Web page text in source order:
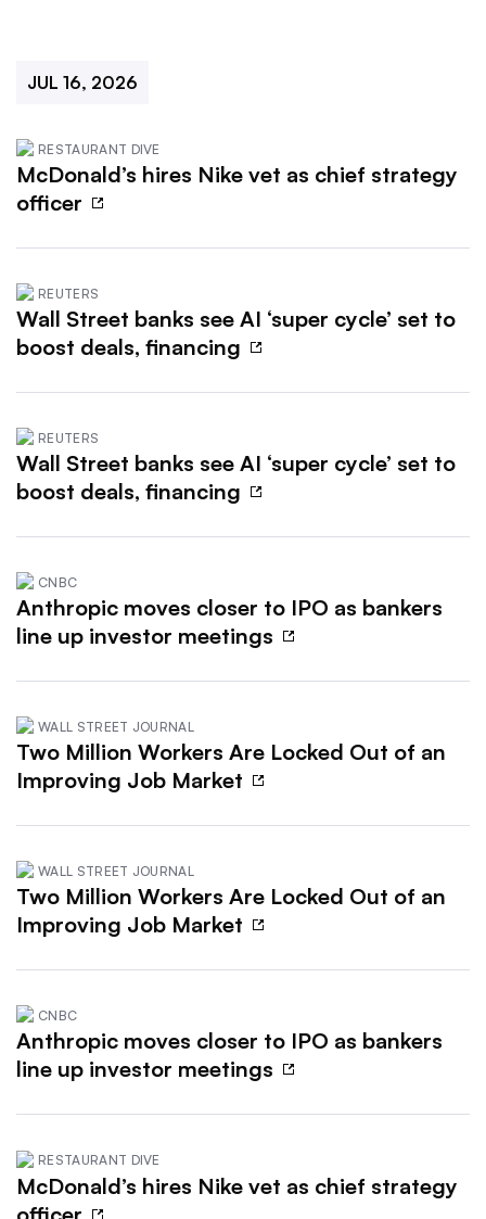
JUL 16, 2026
RESTAURANT DIVE
McDonald’s hires Nike vet as chief strategy
officer
REUTERS
Wall Street banks see AI ‘super cycle’ set to
boost deals, financing
REUTERS
Wall Street banks see AI ‘super cycle’ set to
boost deals, financing
CNBC
Anthropic moves closer to IPO as bankers
line up investor meetings
WALL STREET JOURNAL
Two Million Workers Are Locked Out of an
Improving Job Market
WALL STREET JOURNAL
Two Million Workers Are Locked Out of an
Improving Job Market
CNBC
Anthropic moves closer to IPO as bankers
line up investor meetings
RESTAURANT DIVE
McDonald’s hires Nike vet as chief strategy
officer